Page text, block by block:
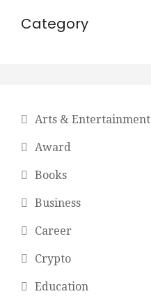
Category
Arts & Entertainment
Award
Books
Business
Career
Crypto
Education